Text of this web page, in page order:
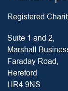
Registered
Suite 1 and 2,
Marshall
Faraday Road,
Hereford
HR4 9NS